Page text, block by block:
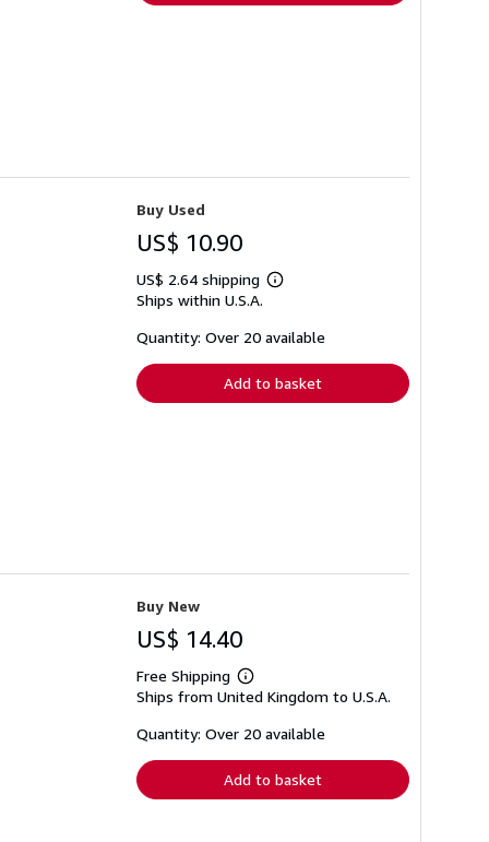
Buy Used
US$ 10.90
US$ 2.64 shipping
Learn
shipping
Ships within U.S.A.
Quantity: Over 20 available
Add to basket
Buy New
US$ 14.40
Free Shipping
Learn
more
shipping
Ships from United Kingdom to U.S.A.
Quantity: Over 20 available
Add to basket